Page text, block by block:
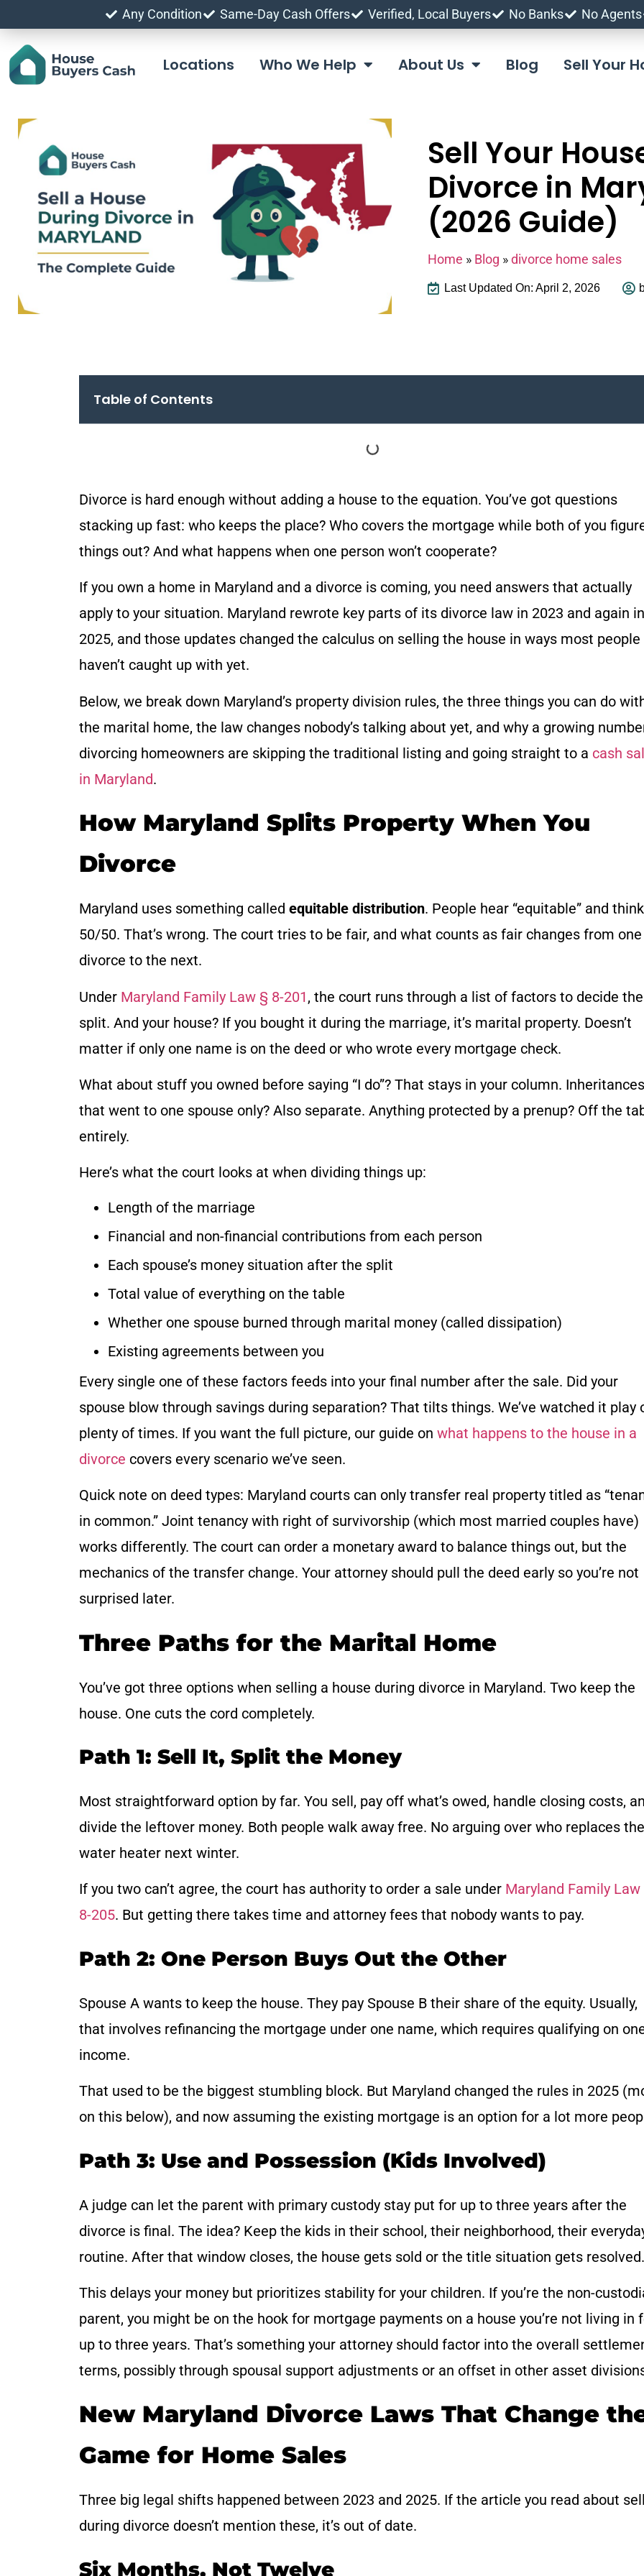
Any Condition Same-Day Cash Offers Verified, Local Buyers No Banks No Agents
Locations Who We Help About Us Blog Sell Your
Sell Your
Divorce in
(2026 Guide)
Home » Blog »divorce home sales
Last Updated On: April 2, 2026
Table of Contents
Divorce is hard enough without adding a house to the equation. You’ve got questions
stacking up fast: who keeps the place? Who covers the mortgage while both of you
things out? And what happens when one person won’t cooperate?
If you own a home in Maryland and a divorce is coming, you need answers that actually
apply to your situation. Maryland rewrote key parts of its divorce law in 2023 and again in
2025, and those updates changed the calculus on selling the house in ways most people
haven’t caught up with yet.
Below, we break down Maryland’s property division rules, the three things you can do
the marital home, the law changes nobody’s talking about yet, and why a growing
divorcing homeowners are skipping the traditional listing and going straight to a cash
in Maryland.
How Maryland Splits Property When You
Divorce
Maryland uses something called equitable distribution. People hear “equitable” and think
50/50. That’s wrong. The court tries to be fair, and what counts as fair changes from one
divorce to the next.
Under Maryland Family Law § 8-201, the court runs through a list of factors to decide the
split. And your house? If you bought it during the marriage, it’s marital property. Doesn’t
matter if only one name is on the deed or who wrote every mortgage check.
What about stuff you owned before saying “I do”? That stays in your column. Inheritances
that went to one spouse only? Also separate. Anything protected by a prenup? Off the
entirely.
Here’s what the court looks at when dividing things up:
Length of the marriage
Financial and non-financial contributions from each person
Each spouse’s money situation after the split
Total value of everything on the table
Whether one spouse burned through marital money (called dissipation)
Existing agreements between you
Every single one of these factors feeds into your final number after the sale. Did your
spouse blow through savings during separation? That tilts things. We’ve watched it play
plenty of times. If you want the full picture, our guide on what happens to the house in a
divorce covers every scenario we’ve seen.
Quick note on deed types: Maryland courts can only transfer real property titled as
in common.” Joint tenancy with right of survivorship (which most married couples have)
works differently. The court can order a monetary award to balance things out, but the
mechanics of the transfer change. Your attorney should pull the deed early so you’re not
surprised later.
Three Paths for the Marital Home
You’ve got three options when selling a house during divorce in Maryland. Two keep the
house. One cuts the cord completely.
Path 1: Sell It, Split the Money
Most straightforward option by far. You sell, pay off what’s owed, handle closing costs,
divide the leftover money. Both people walk away free. No arguing over who replaces the
water heater next winter.
If you two can’t agree, the court has authority to order a sale under Maryland Family Law
8-205. But getting there takes time and attorney fees that nobody wants to pay.
Path 2: One Person Buys Out the Other
Spouse A wants to keep the house. They pay Spouse B their share of the equity. Usually,
that involves refinancing the mortgage under one name, which requires qualifying on
income.
That used to be the biggest stumbling block. But Maryland changed the rules in 2025
on this below), and now assuming the existing mortgage is an option for a lot more
Path 3: Use and Possession (Kids Involved)
A judge can let the parent with primary custody stay put for up to three years after the
divorce is final. The idea? Keep the kids in their school, their neighborhood, their
routine. After that window closes, the house gets sold or the title situation gets resolved.
This delays your money but prioritizes stability for your children. If you’re the non-
parent, you might be on the hook for mortgage payments on a house you’re not living in
up to three years. That’s something your attorney should factor into the overall
terms, possibly through spousal support adjustments or an offset in other asset
New Maryland Divorce Laws That Change
Game for Home Sales
Three big legal shifts happened between 2023 and 2025. If the article you read about
during divorce doesn’t mention these, it’s out of date.
Six Months, Not Twelve